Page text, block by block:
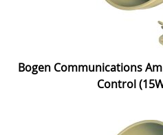
Bogen Communications
Control